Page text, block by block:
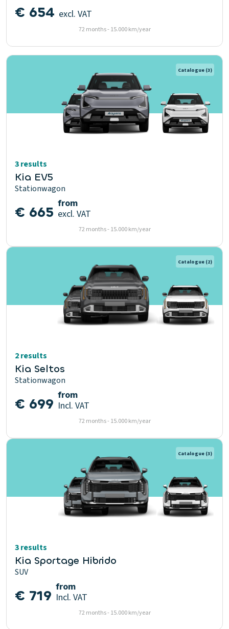
€ 654 excl. VAT
72 months - 15.000 km/year
Catalogue (3)
3 results
Kia EV5
Stationwagon
€ 665 from
excl. VAT
72 months - 15.000 km/year
Catalogue (2)
2 results
Kia Seltos
Stationwagon
€ 699 from
Incl. VAT
72 months - 15.000 km/year
Catalogue (3)
3 results
Kia Sportage Hibrido
SUV
€ 719 from
Incl. VAT
72 months - 15.000 km/year